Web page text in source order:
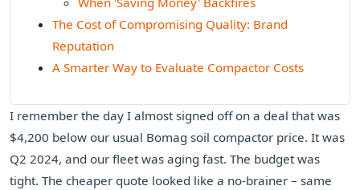
The Cost of Compromising Quality: Brand
Reputation
A Smarter Way to Evaluate Compactor Costs
I remember the day I almost signed off on a deal that was
$4,200 below our usual Bomag soil compactor price. It was
Q2 2024, and our fleet was aging fast. The budget was
tight. The cheaper quote looked like a no-brainer – same